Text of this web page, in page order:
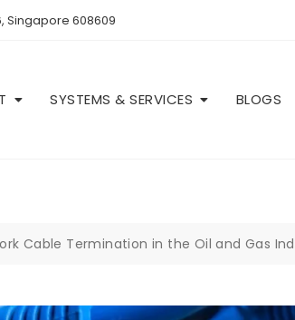
Singapore 608609
SYSTEMS & SERVICES BLOGS
Cable Termination in the Oil and Gas